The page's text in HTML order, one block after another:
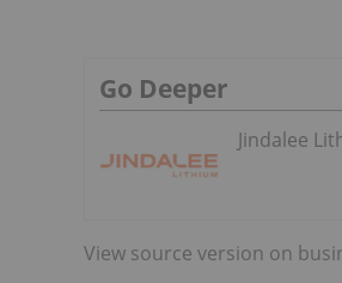
Go Deeper
Jindalee
View source version on